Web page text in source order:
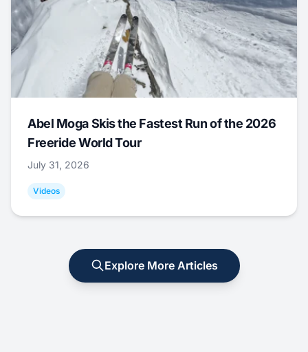
Abel Moga Skis the Fastest Run of the 2026
Freeride World Tour
July 31, 2026
Videos
Explore More Articles